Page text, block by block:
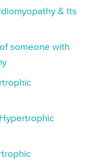
& Its
someone with